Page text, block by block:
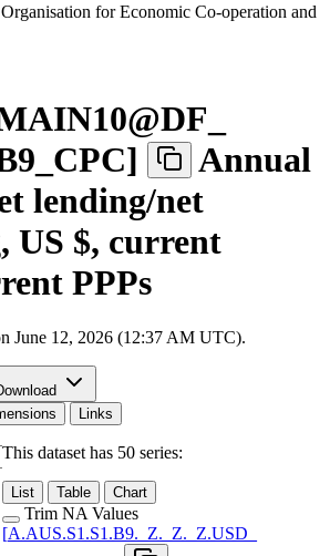
Organisation for Economic Co-operation and
CPC]
Annual
lending/net
US $, current
PPPs
June 12, 2026 (12:37 AM UTC).
Links
This dataset has 50 series:
List Table Chart
Trim NA Values
[A.AUS.S1.S1.B9. Z. Z. Z.USD